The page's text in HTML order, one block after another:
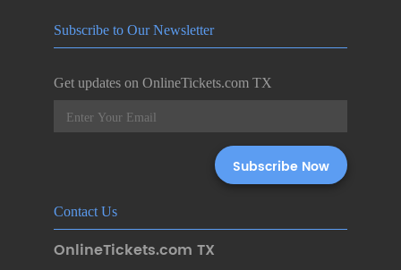
Subscribe to Our Newsletter
Get updates on OnlineTickets.com TX
Contact Us
OnlineTickets.com TX